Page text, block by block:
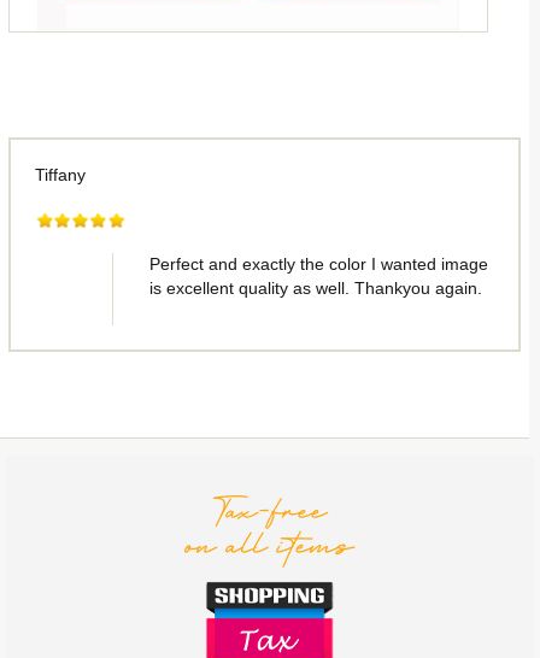
Tiffany
Perfect and exactly the color I wanted image
is excellent quality as well. Thankyou again.